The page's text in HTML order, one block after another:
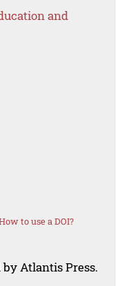
and
to use a DOI?
Atlantis Press.